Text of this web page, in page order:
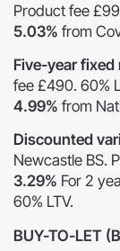
Product fee
5.03% from
Five-year fixed
fee £490. 60%
4.99% from
Discounted
Newcastle BS.
3.29% For 2
60% LTV.
BUY-TO-LET